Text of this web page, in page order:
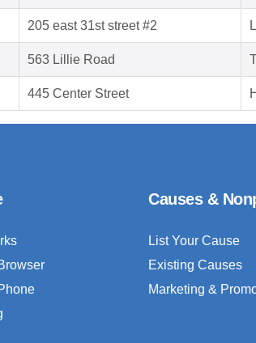
205 east 31st street #2
563 Lillie Road
445 Center Street
Causes &
List Your Cause
Existing Causes
Marketing &